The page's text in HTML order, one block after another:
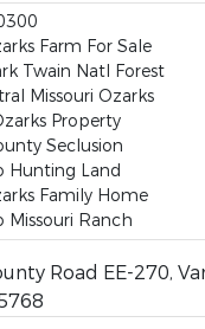
Farm For Sale
Twain Natl Forest
Missouri Ozarks
Property
Seclusion
Hunting Land
Family Home
Missouri Ranch
Road EE-270,